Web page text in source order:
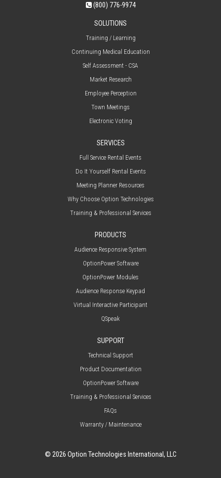
(800) 776-9974
SOLUTIONS
Training / Learning
Continuing Medical Education
Self Assessment - CSA
Market Research
Employee Perception
Town Meetings
Electronic Voting
SERVICES
Full Service Rental Events
Do It Yourself Rental Events
Meeting Planner Resources
Why Choose Option Technologies
Training & Professional Services
PRODUCTS
Audience Responsive System
OptionPower Software
OptionPower Modules
Audience Response Keypad
Virtual Interactive Participant
QSpeak
SUPPORT
Technical Support
Product Documentation
OptionPower Software
Training & Professional Services
FAQs
Warranty / Maintenance
© 2026 Option Technologies International, LLC